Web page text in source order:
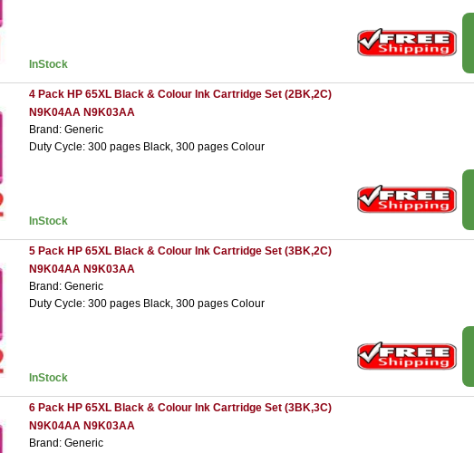
InStock
4 Pack HP 65XL Black & Colour Ink Cartridge Set (2BK,2C)
N9K04AA N9K03AA
Brand: Generic
Duty Cycle: 300 pages Black, 300 pages Colour
InStock
5 Pack HP 65XL Black & Colour Ink Cartridge Set (3BK,2C)
N9K04AA N9K03AA
Brand: Generic
Duty Cycle: 300 pages Black, 300 pages Colour
InStock
6 Pack HP 65XL Black & Colour Ink Cartridge Set (3BK,3C)
N9K04AA N9K03AA
Brand: Generic